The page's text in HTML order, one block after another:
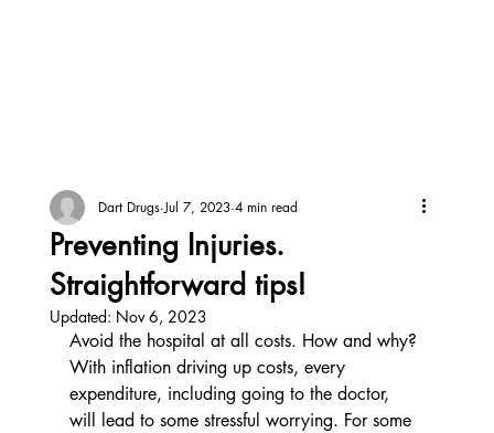
Preventing Injuries.
Straightforward tips!
Dart Drugs Jul 7, 2023 4 min read
Updated: Nov 6, 2023
Avoid the hospital at all costs. How and why?
With inflation driving up costs, every
expenditure, including going to the doctor,
will lead to some stressful worrying. For some